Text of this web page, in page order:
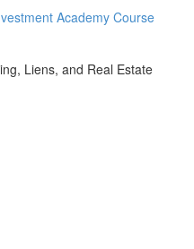
Academy Course
Liens, and Real Estate